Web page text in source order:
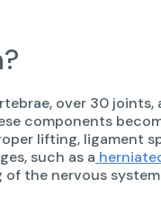
over 30
components
lifting, ligament
such as a
the nervous